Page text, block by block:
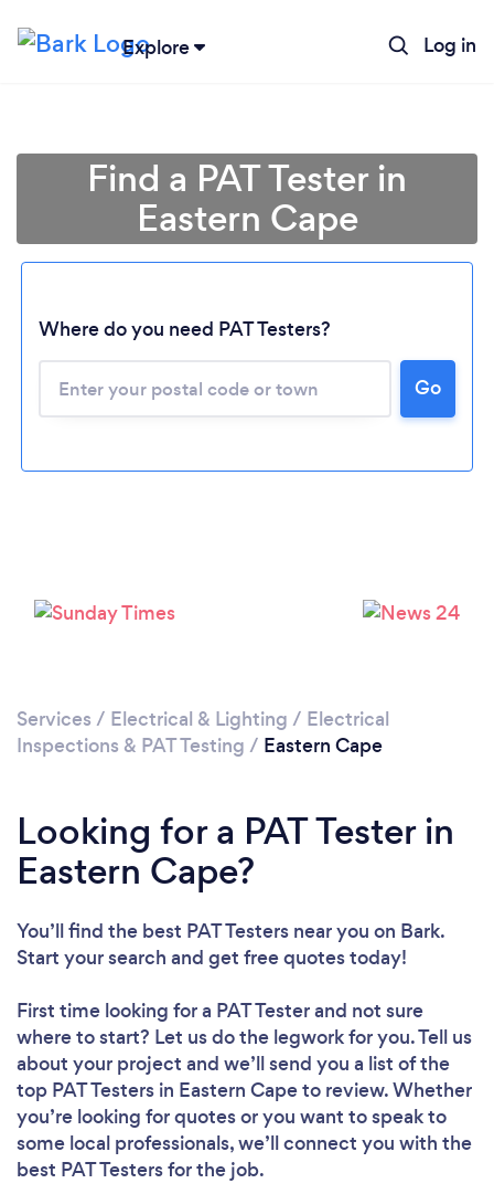
Explore Log in
Loading...
Please wait ...
Find a PAT Tester in
Eastern Cape
Where do you need PAT Testers?
Go
Services / Electrical & Lighting / Electrical
Inspections & PAT Testing / Eastern Cape
Looking for a PAT Tester in
Eastern Cape?
You’ll find the best PAT Testers near you on Bark.
Start your search and get free quotes today!
First time looking for a PAT Testerand not sure
where to start? Let us do the legwork for you. Tell us
about your project and we’ll send you a list of the
top PAT Testers in Eastern Cape to review. Whether
you’re looking for quotes or you want to speak to
some local professionals, we’ll connect you with the
best PAT Testers for the job.